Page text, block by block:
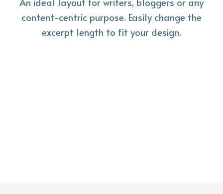
content-centric purpose. Easily change the
excerpt length to fit your design.